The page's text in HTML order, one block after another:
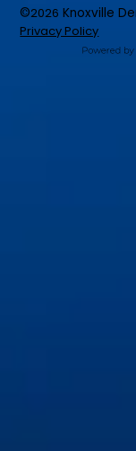
©2026 Knoxville
Privacy Policy